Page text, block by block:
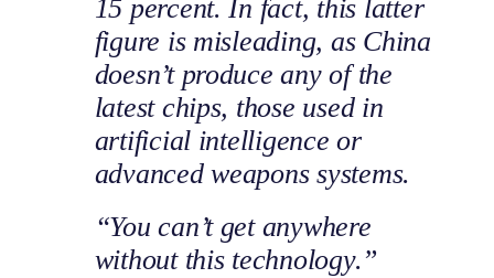
15 percent. In fact, this latter
figure is misleading, as China
doesn’t produce any of the
latest chips, those used in
artificial intelligence or
advanced weapons systems.
“You can’t get anywhere
without this technology.”